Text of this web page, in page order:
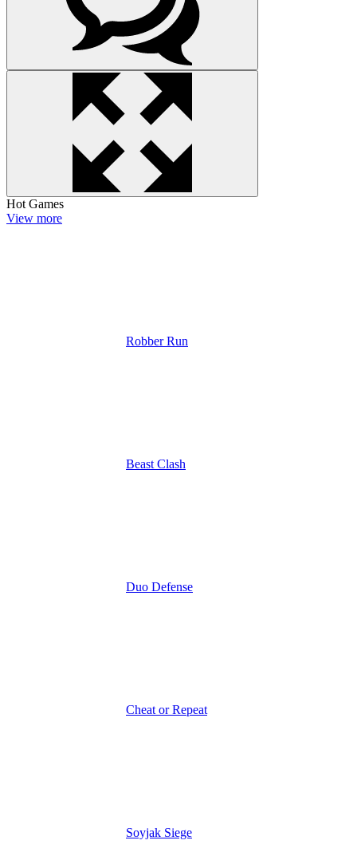
Hot Games
View more
Robber Run
Beast Clash
Duo Defense
Cheat or Repeat
Soyjak Siege